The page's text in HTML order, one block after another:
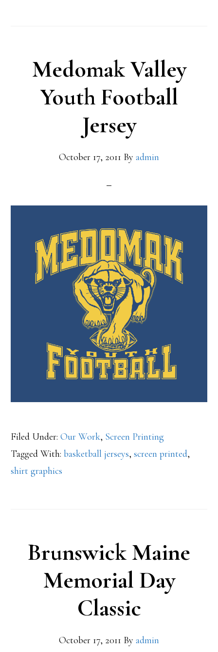
Medomak Valley
Youth Football
Jersey
October 17, 2011 By admin
Filed Under:Our Work, Screen Printing
Tagged With:basketball jerseys,screen printed,
shirt graphics
Brunswick Maine
Memorial Day
Classic
October 17, 2011 By admin